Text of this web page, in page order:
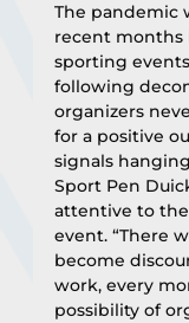
The pandemic
recent months
sporting
following
organizers
for a positive
signals
Sport Pen
attentive to
event. “There
become
work, every
possibility of